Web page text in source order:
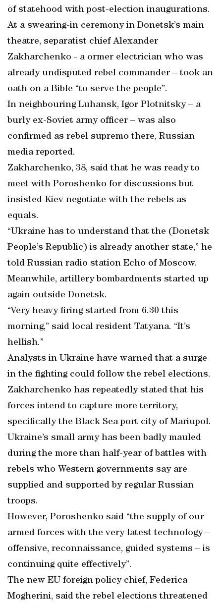
of statehood with post-election inaugurations.
At a swearing-in ceremony in Donetsk’s main
theatre, separatist chief Alexander
Zakharchenko - a ormer electrician who was
already undisputed rebel commander – took an
oath on a Bible “to serve the people”.
In neighbouring Luhansk, Igor Plotnitsky – a
burly ex-Soviet army officer – was also
confirmed as rebel supremo there, Russian
media reported.
Zakharchenko, 38, said that he was ready to
meet with Poroshenko for discussions but
insisted Kiev negotiate with the rebels as
equals.
“Ukraine has to understand that the (Donetsk
People’s Republic) is already another state,” he
told Russian radio station Echo of Moscow.
Meanwhile, artillery bombardments started up
again outside Donetsk.
“Very heavy firing started from 6.30 this
morning,” said local resident Tatyana. “It’s
hellish.”
Analysts in Ukraine have warned that a surge
in the fighting could follow the rebel elections.
Zakharchenko has repeatedly stated that his
forces intend to capture more territory,
specifically the Black Sea port city of Mariupol.
Ukraine’s small army has been badly mauled
during the more than half-year of battles with
rebels who Western governments say are
supplied and supported by regular Russian
troops.
However, Poroshenko said “the supply of our
armed forces with the very latest technology –
offensive, reconnaissance, guided systems – is
continuing quite effectively”.
The new EU foreign policy chief, Federica
Mogherini, said the rebel elections threatened